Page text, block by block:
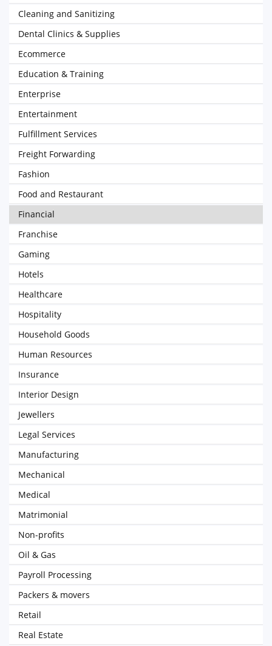
Cleaning and Sanitizing
Dental Clinics & Supplies
Ecommerce
Education & Training
Enterprise
Entertainment
Fulfillment Services
Freight Forwarding
Fashion
Food and Restaurant
Financial
Franchise
Gaming
Hotels
Healthcare
Hospitality
Household Goods
Human Resources
Insurance
Interior Design
Jewellers
Legal Services
Manufacturing
Mechanical
Medical
Matrimonial
Non-profits
Oil & Gas
Payroll Processing
Packers & movers
Retail
Real Estate